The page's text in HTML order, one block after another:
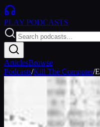
PLAY PODCASTS
ArticlesBrowse
Podcasts/Kill The Computer/